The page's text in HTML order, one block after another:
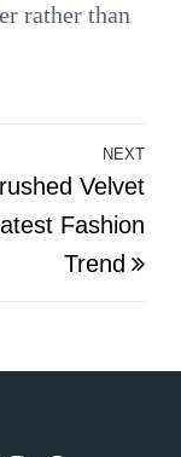
rather than
NEXT
Velvet
Fashion
Trend